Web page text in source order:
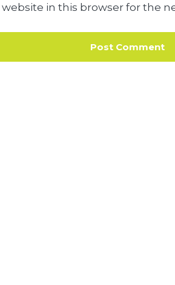
website in this browser for the